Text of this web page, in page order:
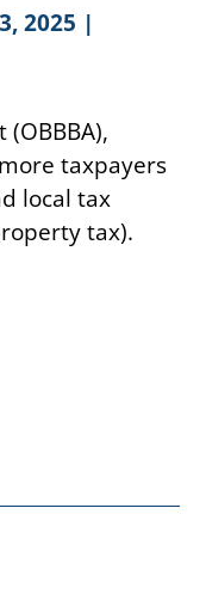
2025 |
taxpayers
local tax
tax).